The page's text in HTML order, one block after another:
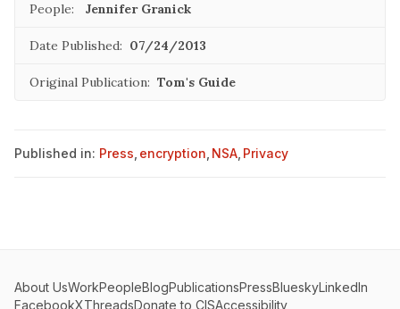
People: Jennifer Granick
Date Published: 07/24/2013
Original Publication: Tom's Guide
Published in: Press encryption NSA Privacy
About UsWorkPeopleBlogPublicationsPressBlueskyLinkedIn
FacebookXThreadsDonate to CISAccessibility